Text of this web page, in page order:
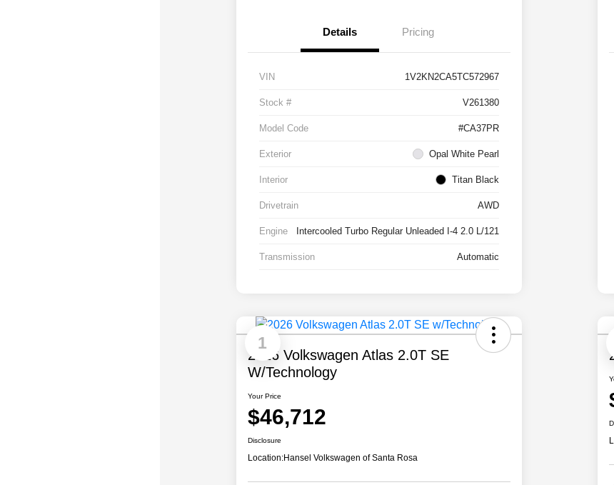
Details Pricing
VIN 1V2KN2CA5TC572967
Stock # V261380
Model Code #CA37PR
Exterior Opal White Pearl
Interior Titan Black
Drivetrain AWD
Engine Intercooled Turbo Regular Unleaded I-4 2.0 L/121
Transmission Automatic
1
2026 Volkswagen Atlas 2.0T SE
W/Technology
Your Price
$46,712
Disclosure
Location:Hansel Volkswagen of Santa Rosa